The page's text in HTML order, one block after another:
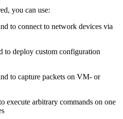
you can use:
to connect to network devices via
to deploy custom configuration
to capture packets on VM- or
execute arbitrary commands on one